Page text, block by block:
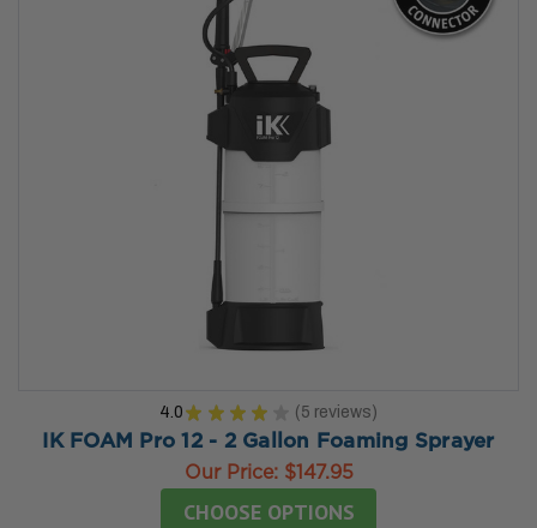
4.0 ★ ★ ★ ★ 5 reviews
5
IK FOAM Pro 12 - 2 Gallon Foaming Sprayer
Our Price: $147.95
CHOOSE OPTIONS